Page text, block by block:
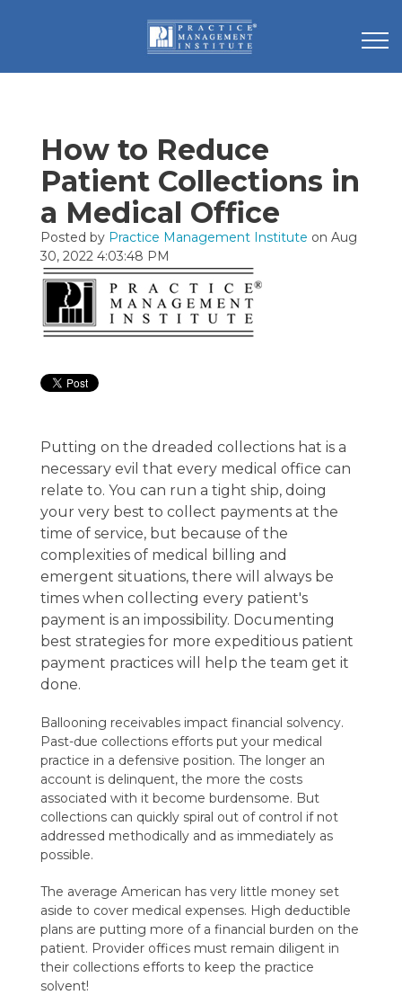
How to Reduce
Patient Collections in
a Medical Office
Posted by Practice Management Institute on Aug
30, 2022 4:03:48 PM
Putting on the dreaded collections hat is a
necessary evil that every medical office can
relate to. You can run a tight ship, doing
your very best to collect payments at the
time of service, but because of the
complexities of medical billing and
emergent situations, there will always be
times when collecting every patient's
payment is an impossibility. Documenting
best strategies for more expeditious patient
payment practices will help the team get it
done.
Ballooning receivables impact financial solvency.
Past-due collections efforts put your medical
practice in a defensive position. The longer an
account is delinquent, the more the costs
associated with it become burdensome. But
collections can quickly spiral out of control if not
addressed methodically and as immediately as
possible.
The average American has very little money set
aside to cover medical expenses. High deductible
plans are putting more of a financial burden on the
patient. Provider offices must remain diligent in
their collections efforts to keep the practice
solvent!